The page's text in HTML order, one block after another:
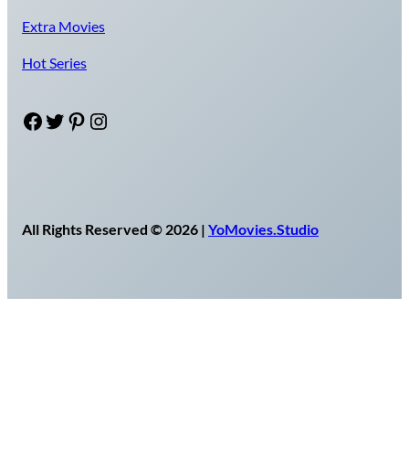
Extra Movies
Hot Series
Facebook Twitter Pinterest Instagram
All Rights Reserved © 2026 | YoMovies.Studio